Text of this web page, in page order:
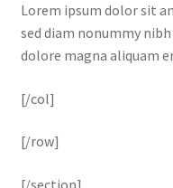
Lorem ipsum dolor sit
sed diam nonummy
dolore magna aliquam
[/col]
[/row]